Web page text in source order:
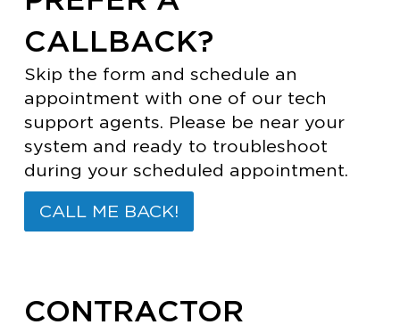
CALLBACK?
Skip the form and schedule an
appointment with one of our tech
support agents. Please be near your
system and ready to troubleshoot
during your scheduled appointment.
CALL ME BACK!
CONTRACTOR